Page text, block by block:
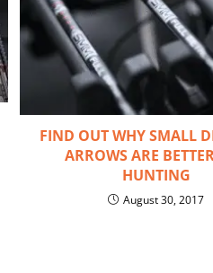
FIND OUT WHY SMALL
ARROWS ARE
HUNTING
August 30, 2017